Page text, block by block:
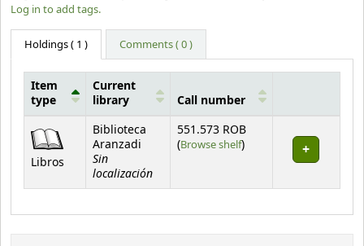
Log in to add tags.
Holdings( 1 ) Comments ( 0 )
Holdings
Item
type
Current
library
Call number
Libros
Biblioteca
Aranzadi
Sin
localización
551.573 ROB
(Browse shelf(Opens below)
)